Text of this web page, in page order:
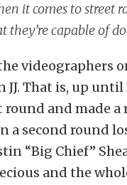
it comes to street
they’re capable of
videographers
JJ. That is, up
and made a
a second round
“Big Chief”
and the